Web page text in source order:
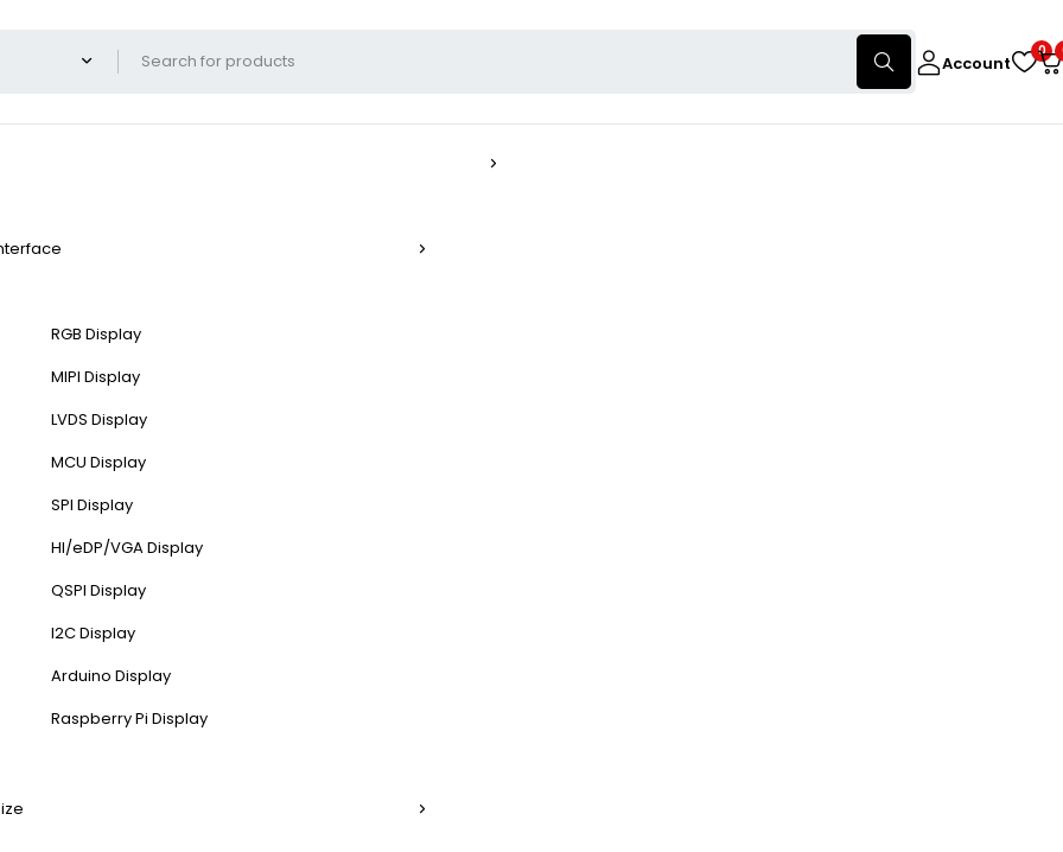
Account
0
RGB Display
MIPI Display
LVDS Display
MCU Display
SPI Display
HI/eDP/VGA Display
QSPI Display
I2C Display
Arduino Display
Raspberry Pi Display